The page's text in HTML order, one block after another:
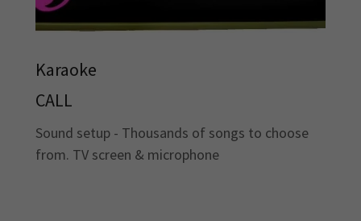
Karaoke
CALL
Sound setup - Thousands of songs to choose
from. TV screen & microphone